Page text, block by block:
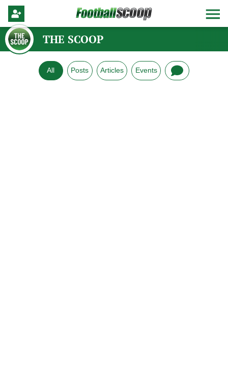
THE SCOOP
All Posts Articles Events